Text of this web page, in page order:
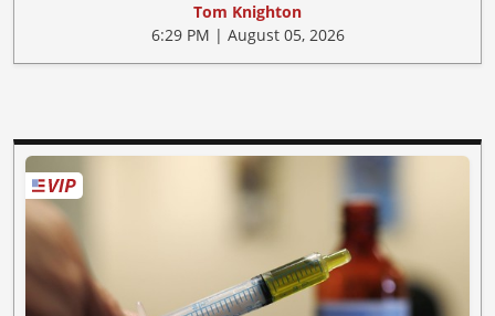
Tom Knighton
6:29 PM | August 05, 2026